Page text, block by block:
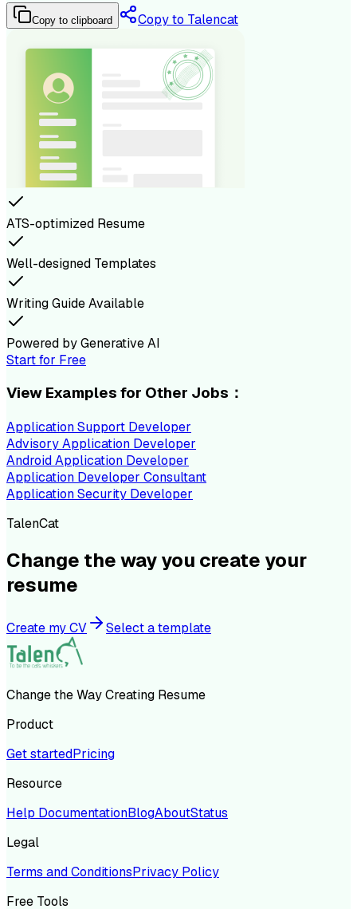
Copy to clipboard Copy to Talencat
ATS-optimized Resume
Well-designed Templates
Writing Guide Available
Powered by Generative AI
Start for Free
View Examples for Other Jobs：
Application Support Developer
Advisory Application Developer
Android Application Developer
Application Developer Consultant
Application Security Developer
TalenCat
Change the way you create your
resume
Create my CV Select a template
Change the Way Creating Resume
Product
Get startedPricing
Resource
Help DocumentationBlogAboutStatus
Legal
Terms and ConditionsPrivacy Policy
Free Tools